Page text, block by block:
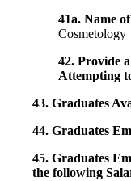
41a. Name
Cosmetology
42. Provide
Attempting
43. Graduates
44. Graduates
45. Graduates
the following